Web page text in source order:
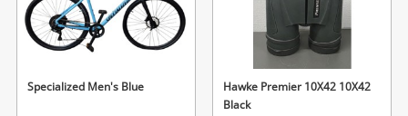
Specialized Men's Blue
Hawke Premier 10X42 10X42
Black